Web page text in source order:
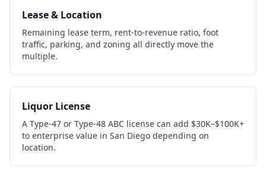
Lease & Location
Remaining lease term, rent-to-revenue ratio, foot
traffic, parking, and zoning all directly move the
multiple.
Liquor License
A Type-47 or Type-48 ABC license can add $30K–$100K+
to enterprise value in San Diego depending on
location.